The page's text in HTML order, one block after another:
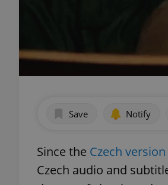
Save Notify
Since the Czech
Czech audio and